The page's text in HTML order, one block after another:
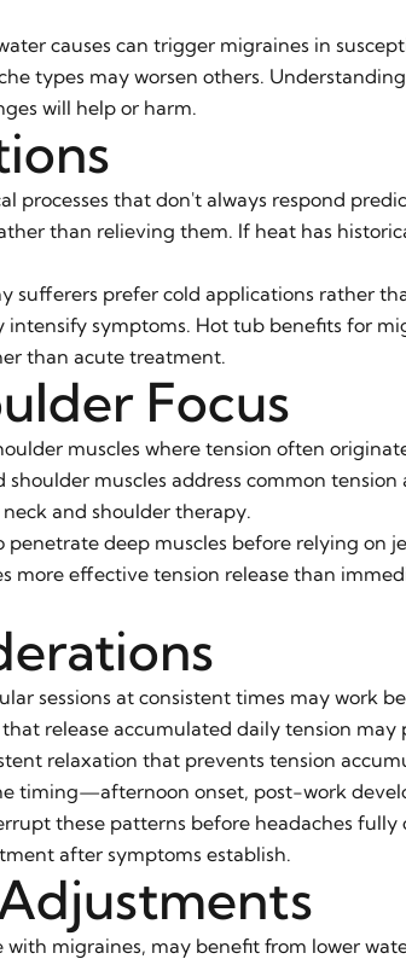
causes can trigger migraines in
types may worsen others.
will help or harm.
processes that don't always respond
than relieving them. If heat has
sufferers prefer cold applications rather
symptoms. Hot tub benefits for
than acute treatment.
Focus
muscles where tension often
muscles address common
and shoulder therapy.
deep muscles before relying on
more effective tension release than
sessions at consistent times may work
that release accumulated daily tension
relaxation that prevents tension
timing—afternoon onset, post-work
these patterns before headaches fully
after symptoms establish.
with migraines, may benefit from lower